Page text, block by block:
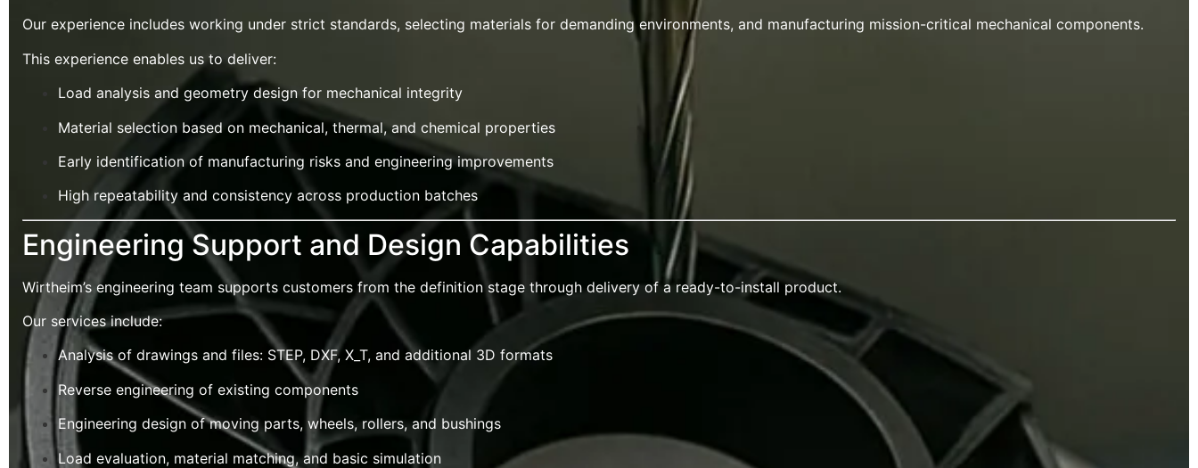
Our experience includes working under strict standards, selecting materials for demanding environments, and manufacturing mission-critical mechanical components.
This experience enables us to deliver:
Load analysis and geometry design for mechanical integrity
Material selection based on mechanical, thermal, and chemical properties
Early identification of manufacturing risks and engineering improvements
High repeatability and consistency across production batches
Engineering Support and Design Capabilities
Wirtheim’s engineering team supports customers from the definition stage through delivery of a ready-to-install product.
Our services include:
Analysis of drawings and files: STEP, DXF, X_T, and additional 3D formats
Reverse engineering of existing components
Engineering design of moving parts, wheels, rollers, and bushings
Load evaluation, material matching, and basic simulation